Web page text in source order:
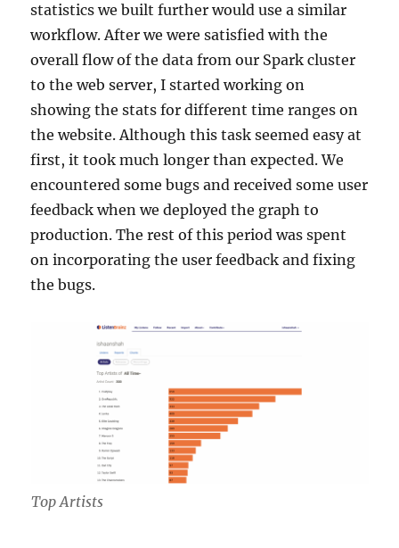
statistics we built further would use a similar
workflow. After we were satisfied with the
overall flow of the data from our Spark cluster
to the web server, I started working on
showing the stats for different time ranges on
the website. Although this task seemed easy at
first, it took much longer than expected. We
encountered some bugs and received some user
feedback when we deployed the graph to
production. The rest of this period was spent
on incorporating the user feedback and fixing
the bugs.
Top Artists